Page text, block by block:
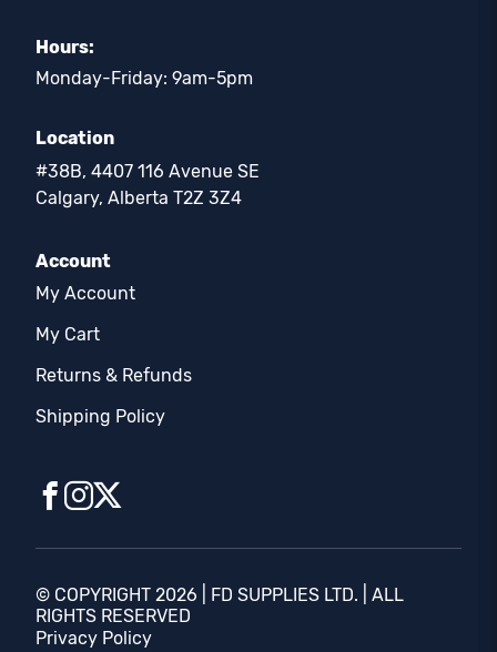
Hours:
Monday-Friday: 9am-5pm
Location
#38B, 4407 116 Avenue SE
Calgary, Alberta T2Z 3Z4
Account
My Account
My Cart
Returns & Refunds
Shipping Policy
© COPYRIGHT 2026 | FD SUPPLIES LTD. | ALL
RIGHTS RESERVED
Privacy Policy